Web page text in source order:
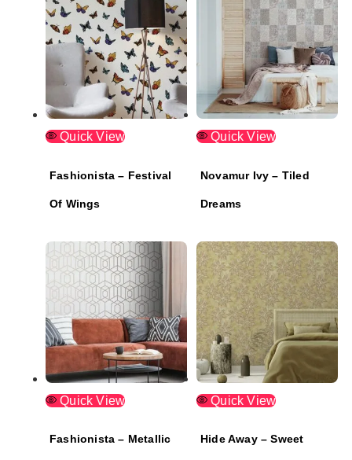
Quick View
Fashionista – Festival
Of Wings
Quick View
Novamur Ivy – Tiled
Dreams
Quick View
Fashionista – Metallic
Quick View
Hide Away – Sweet